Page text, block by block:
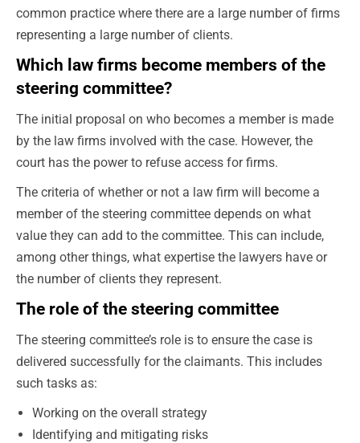
common practice where there are a large number of firms
representing a large number of clients.
Which law firms become members of the
steering committee?
The initial proposal on who becomes a member is made
by the law firms involved with the case. However, the
court has the power to refuse access for firms.
The criteria of whether or not a law firm will become a
member of the steering committee depends on what
value they can add to the committee. This can include,
among other things, what expertise the lawyers have or
the number of clients they represent.
The role of the steering committee
The steering committee’s role is to ensure the case is
delivered successfully for the claimants. This includes
such tasks as:
Working on the overall strategy
Identifying and mitigating risks